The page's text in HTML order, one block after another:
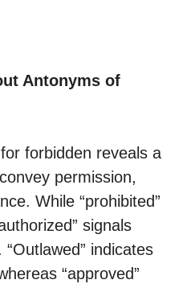
Antonyms of
forbidden reveals a
permission,
While “prohibited”
signals
indicates
“approved”